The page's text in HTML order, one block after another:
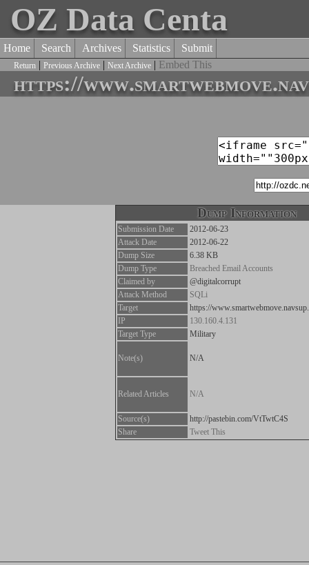
OZ Data Centa
Home Search Archives Statistics Submit
Return | Previous Archive | Next Archive | Embed This
https://
Dump Information
Submission Date
2012-06-23
Attack Date
2012-06-22
Dump Size
6.38 KB
Dump Type
Breached Email Accounts
Claimed by
@digitalcorrupt
Attack Method
SQLi
Target
https://
IP
130.160.4.131
Target Type
Military
Note(s) N/A
Related Articles N/A
Source(s)
http://pastebin.com/VtTwtC4S
Share
Tweet This